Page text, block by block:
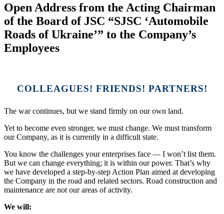
Open Address from the Acting Chairman
of the Board of JSC “SJSC ‘Automobile
Roads of Ukraine’” to the Company’s
Employees
COLLEAGUES! FRIENDS! PARTNERS!
The war continues, but we stand firmly on our own land.
Yet to become even stronger, we must change. We must transform
our Company, as it is currently in a difficult state.
You know the challenges your enterprises face — I won’t list them.
But we can change everything; it is within our power. That’s why
we have developed a step-by-step Action Plan aimed at developing
the Company in the road and related sectors. Road construction and
maintenance are not our areas of activity.
We will: